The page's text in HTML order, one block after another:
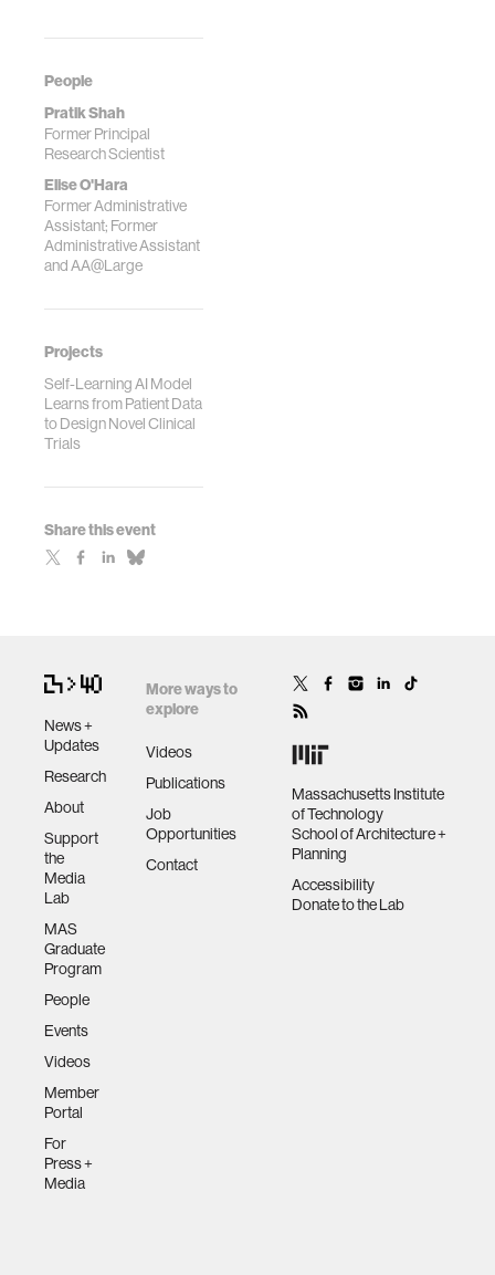
People
Pratik Shah
Former Principal
Research Scientist
Elise O'Hara
Former Administrative
Assistant; Former
Administrative Assistant
and AA@Large
Projects
Self-Learning AI Model
Learns from Patient Data
to Design Novel Clinical
Trials
Share this event
News +
Updates
Research
About
Support
the
Media
Lab
MAS
Graduate
Program
People
Events
Videos
Member
Portal
For
Press +
Media
More ways to
explore
Videos
Publications
Job
Opportunities
Contact
Massachusetts Institute
of Technology
School of Architecture +
Planning
Accessibility
Donate to the Lab